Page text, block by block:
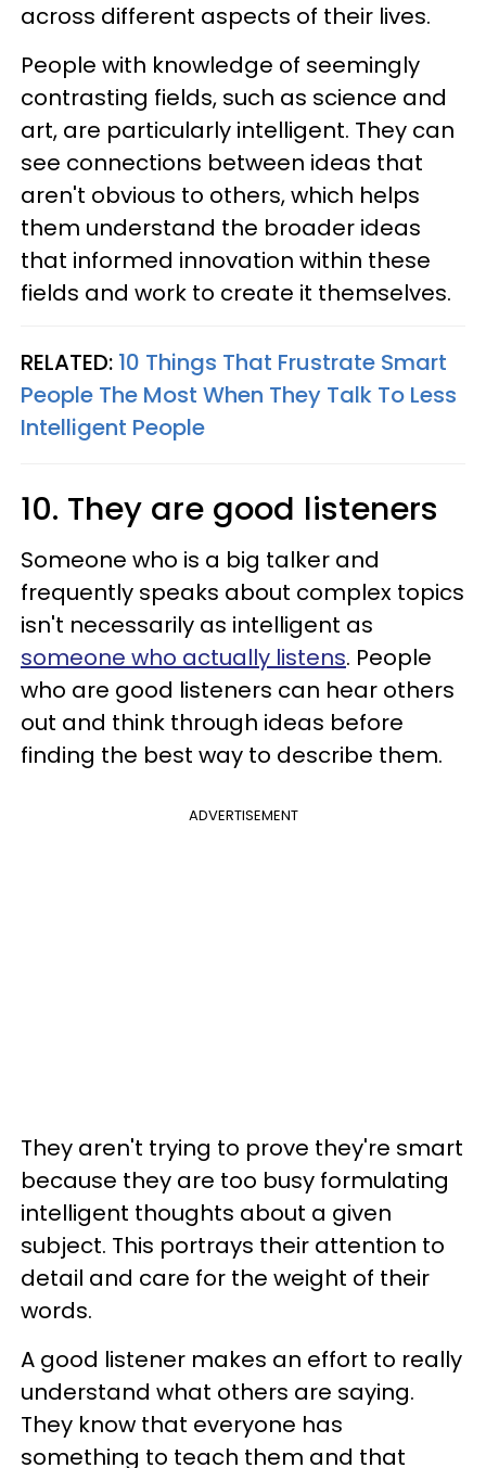
across different aspects of their lives.
People with knowledge of seemingly
contrasting fields, such as science and
art, are particularly intelligent. They can
see connections between ideas that
aren't obvious to others, which helps
them understand the broader ideas
that informed innovation within these
fields and work to create it themselves.
RELATED: 10 Things That Frustrate Smart
People The Most When They Talk To Less
Intelligent People
10. They are good listeners
Someone who is a big talker and
frequently speaks about complex topics
isn't necessarily as intelligent as
someone who actually listens. People
who are good listeners can hear others
out and think through ideas before
finding the best way to describe them.
ADVERTISEMENT
They aren't trying to prove they're smart
because they are too busy formulating
intelligent thoughts about a given
subject. This portrays their attention to
detail and care for the weight of their
words.
A good listener makes an effort to really
understand what others are saying.
They know that everyone has
something to teach them and that